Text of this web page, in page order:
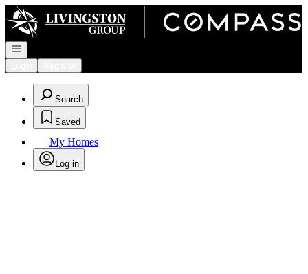
Go to: Homepage
Open navigation
Search
Saved
My Homes
Log in